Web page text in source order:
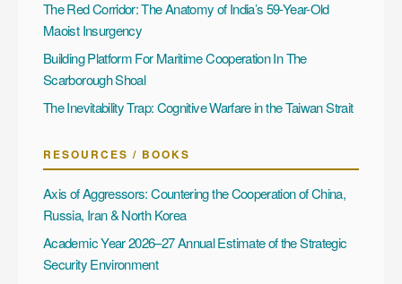
The Red Corridor: The Anatomy of India’s 59-Year-Old
Maoist Insurgency
Building Platform For Maritime Cooperation In The
Scarborough Shoal
The Inevitability Trap: Cognitive Warfare in the Taiwan Strait
RESOURCES / BOOKS
Axis of Aggressors: Countering the Cooperation of China,
Russia, Iran & North Korea
Academic Year 2026–27 Annual Estimate of the Strategic
Security Environment